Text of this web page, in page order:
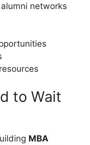
networks
to Wait
MBA